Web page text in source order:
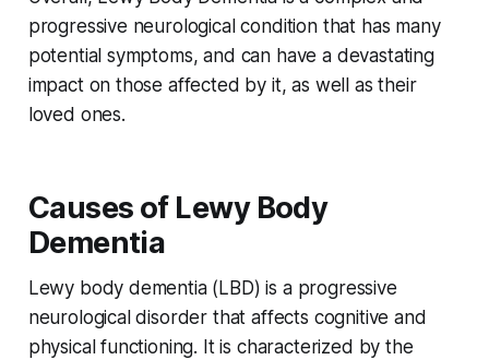
progressive neurological condition that has many
potential symptoms, and can have a devastating
impact on those affected by it, as well as their
loved ones.
Causes of Lewy Body
Dementia
Lewy body dementia (LBD) is a progressive
neurological disorder that affects cognitive and
physical functioning. It is characterized by the